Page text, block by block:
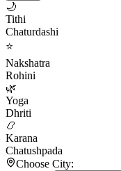
🌙
Tithi
Chaturdashi
⭐
Nakshatra
Rohini
🌿
Yoga
Dhriti
📿
Karana
Chatushpada
Choose City: